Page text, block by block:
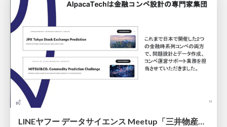
LINEヤフー データサイエンス Meetup「三井物産コモディティ予測チャレンジ」の舞台裏-AlpacaTechパート